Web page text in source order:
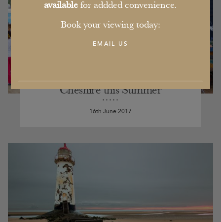
Our Pick of the Five Best Events in
Cheshire this Summer
16th June 2017
availablefor addded convenience.
Book your viewing today:
EMAIL US